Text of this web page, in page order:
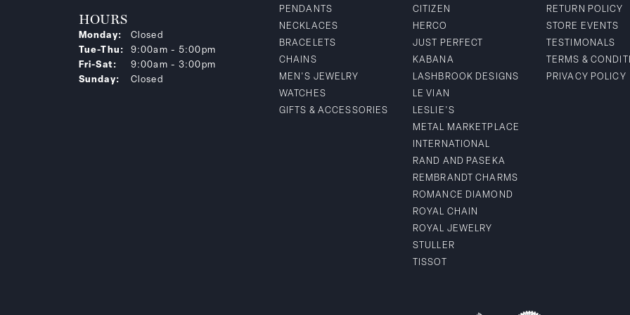
HOURS
Monday:
Closed
Tue-Thu:Tuesday - Thursday:
9:00am - 5:00pm
Fri-Sat:Friday - Saturday:
9:00am - 3:00pm
Sunday:
Closed
PENDANTS
NECKLACES
BRACELETS
CHAINS
MEN'S JEWELRY
WATCHES
GIFTS & ACCESSORIES
CITIZEN
HERCO
JUST PERFECT
KABANA
LASHBROOK DESIGNS
LE VIAN
LESLIE'S
METAL MARKETPLACE
INTERNATIONAL
RAND AND PASEKA
REMBRANDT CHARMS
ROMANCE DIAMOND
ROYAL CHAIN
ROYAL JEWELRY
STULLER
TISSOT
RETURN POLICY
STORE EVENTS
TESTIMONALS
TERMS &
PRIVACY POLICY